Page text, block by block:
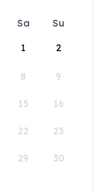
Sa
Su
1
2
8 9
15 16
22 23
29 30